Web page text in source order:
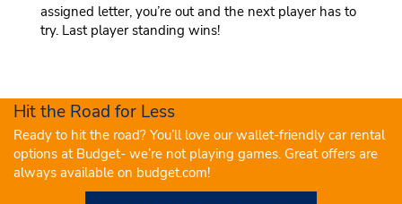
assigned letter, you’re out and the next player has to
try. Last player standing wins!
Hit the Road for Less
Ready to hit the road? You’ll love our wallet-friendly car rental
options at Budget- we’re not playing games. Great offers are
always available on budget.com!